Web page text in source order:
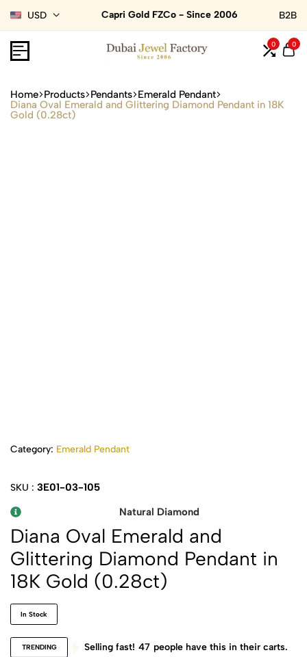
USD Capri Gold FZCo - Since 2006 B2B
0 0
Home Products Pendants Emerald Pendant
Diana Oval Emerald and Glittering Diamond Pendant in 18K
Gold (0.28ct)
Category: Emerald Pendant
SKU : 3E01-03-105
Natural Diamond
Diana Oval Emerald and
Glittering Diamond Pendant in
18K Gold (0.28ct)
In Stock
TRENDING Selling fast! 47 people have this in their carts.